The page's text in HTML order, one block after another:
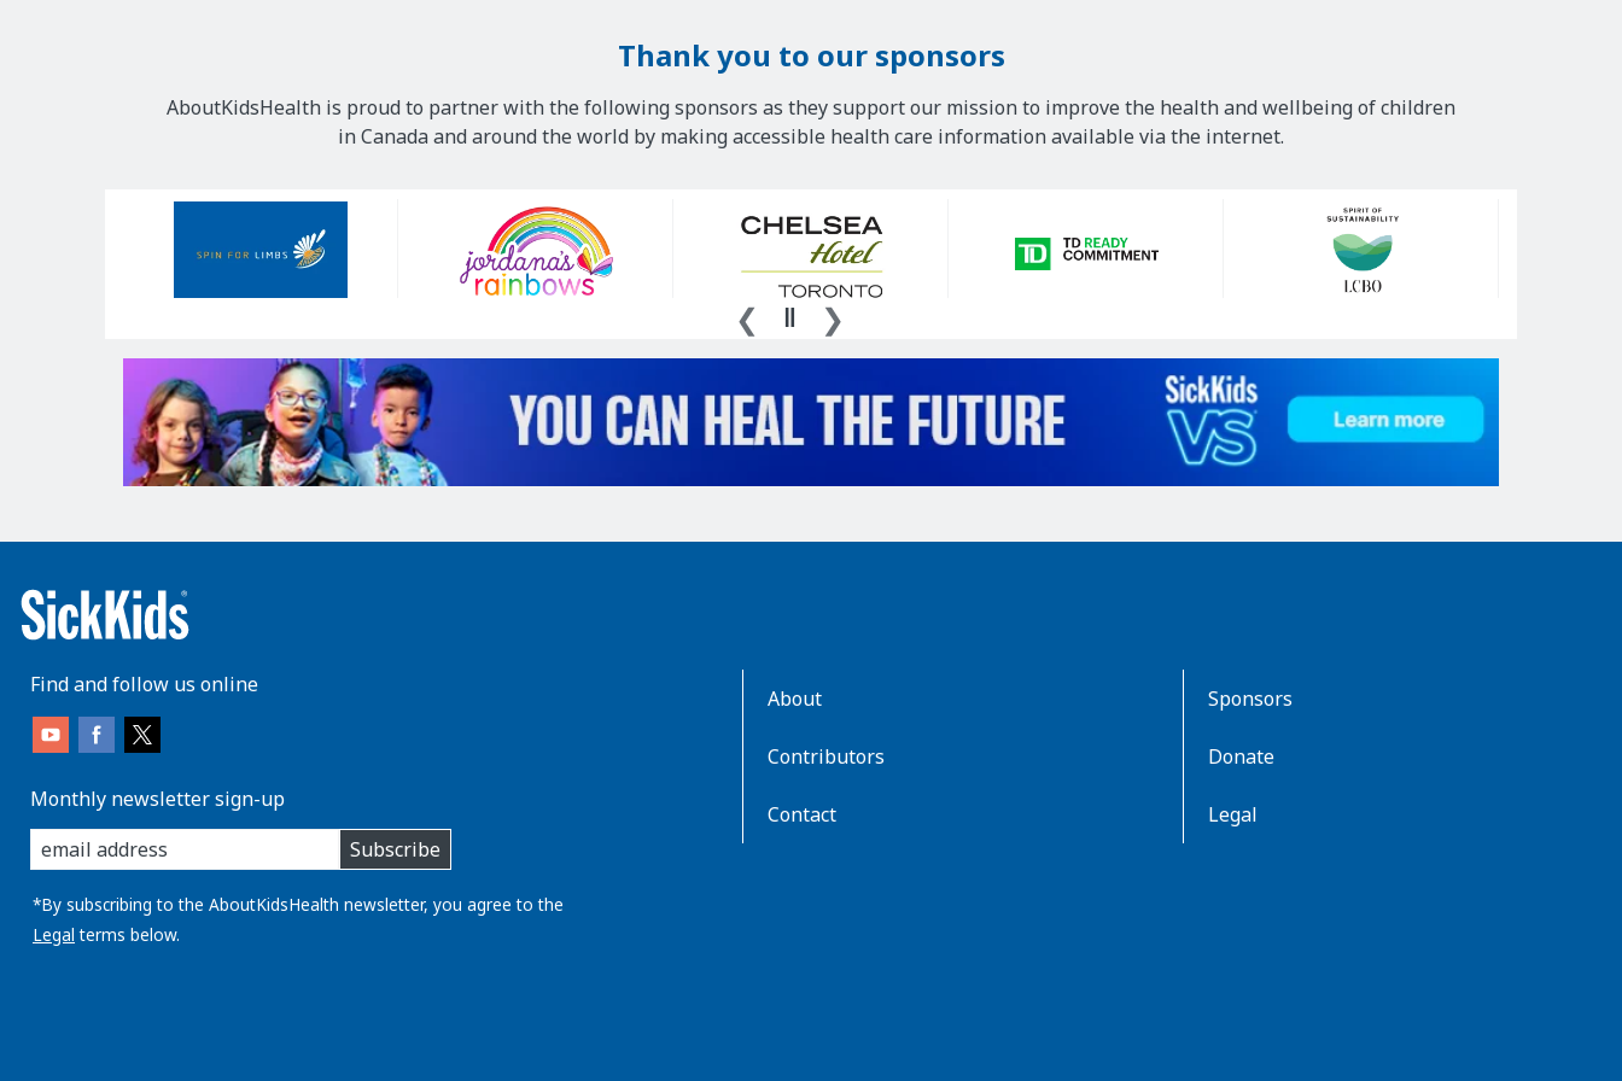
Thank you to our sponsors
AboutKidsHealth is proud to partner with the following sponsors as they support our mission to improve the health and wellbeing of children
in Canada and around the world by making accessible health care information available via the internet.
Find and follow us online
Monthly newsletter sign-up
enter
you
email
address:
Subscribe
*By subscribing to the AboutKidsHealth newsletter, you agree to the
Legal terms below.
About
Contributors
Contact
Sponsors
Donate
Legal